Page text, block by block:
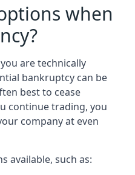
when
are technically
bankruptcy can be
best to cease
continue trading, you
company at even
available, such as: